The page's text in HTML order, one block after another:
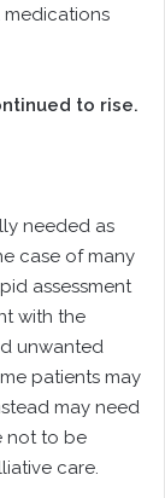
to rise.
needed as
case of many
assessment
with the
unwanted
patients may
may need
not to be
care.